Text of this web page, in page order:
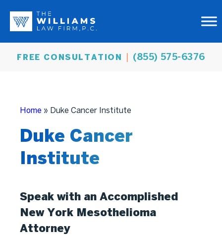
FREE CONSULTATION (855) 575-6376
Home » Duke Cancer Institute
Duke Cancer
Institute
Speak with an Accomplished
New York Mesothelioma
Attorney